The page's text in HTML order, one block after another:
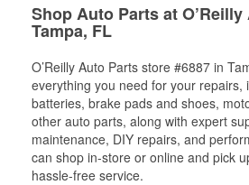
Shop Auto Parts at
Tampa, FL
O’Reilly Auto Parts store #6887 in
everything you need for your repairs,
batteries, brake pads and shoes,
other auto parts, along with expert
maintenance, DIY repairs, and
can shop in-store or online and pick
hassle-free service.